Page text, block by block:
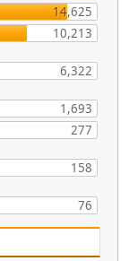
14,625
10,213
6,322
1,693
277
158
76